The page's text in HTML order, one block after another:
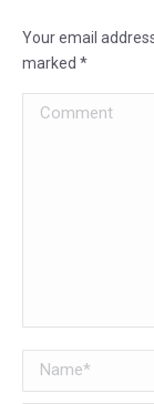
Your email
marked *
Comment
Name *